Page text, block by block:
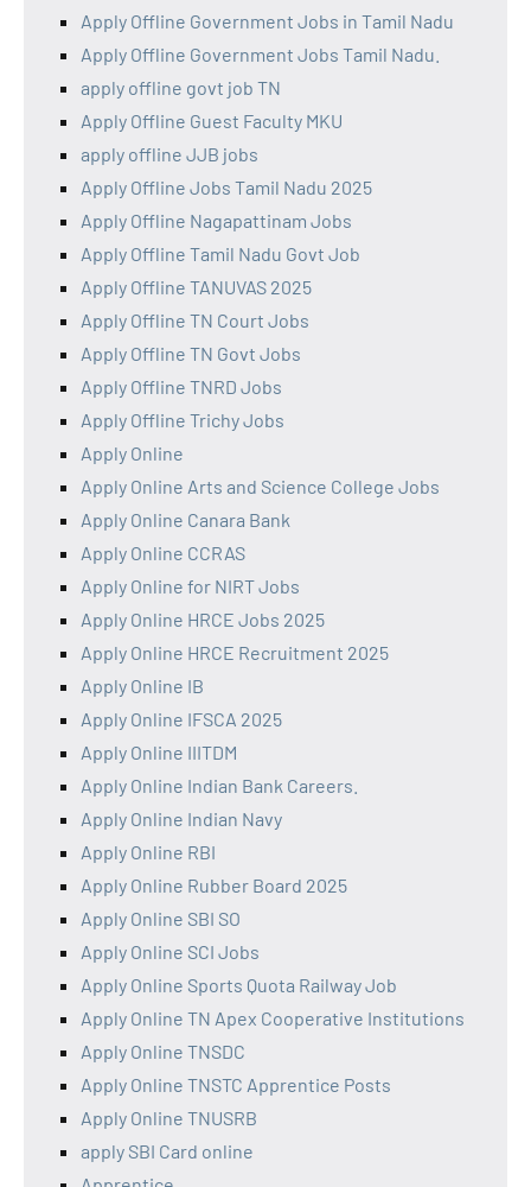
Apply Offline Government Jobs in Tamil Nadu
Apply Offline Government Jobs Tamil Nadu.
apply offline govt job TN
Apply Offline Guest Faculty MKU
apply offline JJB jobs
Apply Offline Jobs Tamil Nadu 2025
Apply Offline Nagapattinam Jobs
Apply Offline Tamil Nadu Govt Job
Apply Offline TANUVAS 2025
Apply Offline TN Court Jobs
Apply Offline TN Govt Jobs
Apply Offline TNRD Jobs
Apply Offline Trichy Jobs
Apply Online
Apply Online Arts and Science College Jobs
Apply Online Canara Bank
Apply Online CCRAS
Apply Online for NIRT Jobs
Apply Online HRCE Jobs 2025
Apply Online HRCE Recruitment 2025
Apply Online IB
Apply Online IFSCA 2025
Apply Online IIITDM
Apply Online Indian Bank Careers.
Apply Online Indian Navy
Apply Online RBI
Apply Online Rubber Board 2025
Apply Online SBI SO
Apply Online SCI Jobs
Apply Online Sports Quota Railway Job
Apply Online TN Apex Cooperative Institutions
Apply Online TNSDC
Apply Online TNSTC Apprentice Posts
Apply Online TNUSRB
apply SBI Card online